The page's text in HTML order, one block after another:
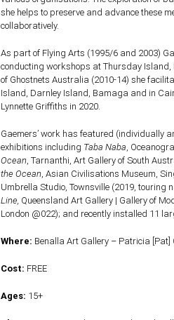
she helps to preserve and advance these
collaboratively.
As part of Flying Arts (1995/6 and 2003)
conducting workshops at Thursday
of Ghostnets Australia (2010-14) she
Island, Darnley Island, Bamaga and in
Lynnette Griffiths in 2020.
Gaemers’ work has featured (individually
exhibitions including Taba Naba,
Ocean, Tarnanthi, Art Gallery of South
the Ocean, Asian Civilisations Museum,
Umbrella Studio, Townsville (2019, touring
Line, Queensland Art Gallery | Gallery of
London @022); and recently installed 11
Where: Benalla Art Gallery – Patricia [Pat]
Cost: FREE
Ages: 15+